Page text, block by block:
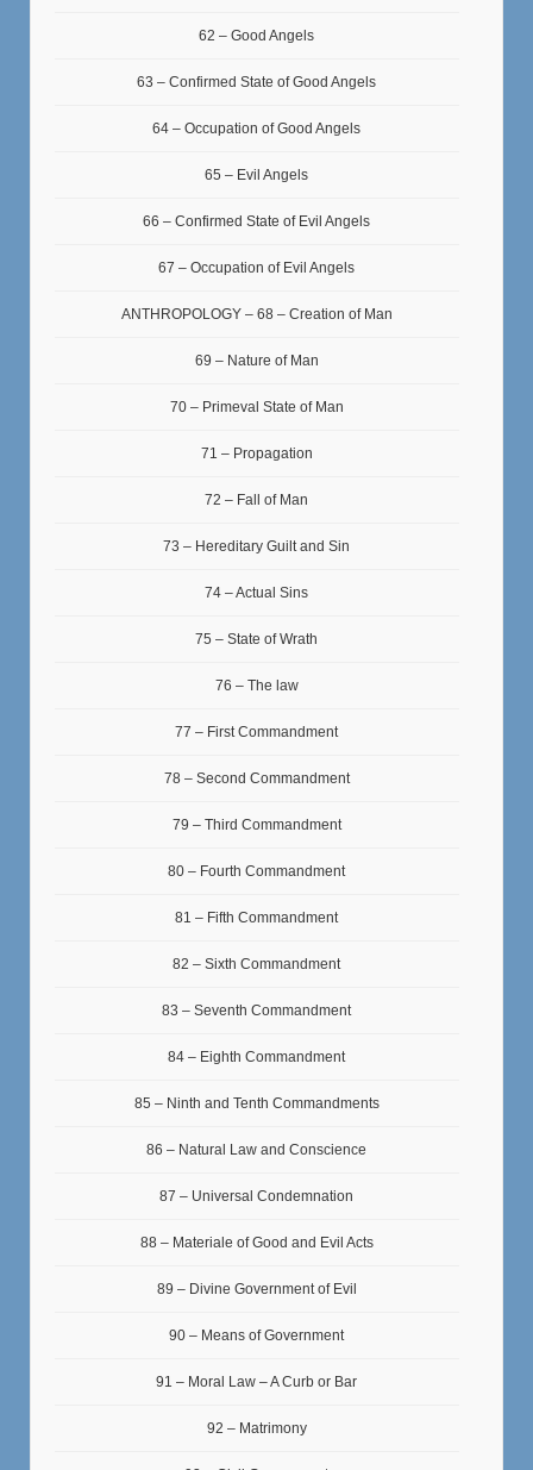
62 – Good Angels
63 – Confirmed State of Good Angels
64 – Occupation of Good Angels
65 – Evil Angels
66 – Confirmed State of Evil Angels
67 – Occupation of Evil Angels
ANTHROPOLOGY – 68 – Creation of Man
69 – Nature of Man
70 – Primeval State of Man
71 – Propagation
72 – Fall of Man
73 – Hereditary Guilt and Sin
74 – Actual Sins
75 – State of Wrath
76 – The law
77 – First Commandment
78 – Second Commandment
79 – Third Commandment
80 – Fourth Commandment
81 – Fifth Commandment
82 – Sixth Commandment
83 – Seventh Commandment
84 – Eighth Commandment
85 – Ninth and Tenth Commandments
86 – Natural Law and Conscience
87 – Universal Condemnation
88 – Materiale of Good and Evil Acts
89 – Divine Government of Evil
90 – Means of Government
91 – Moral Law – A Curb or Bar
92 – Matrimony